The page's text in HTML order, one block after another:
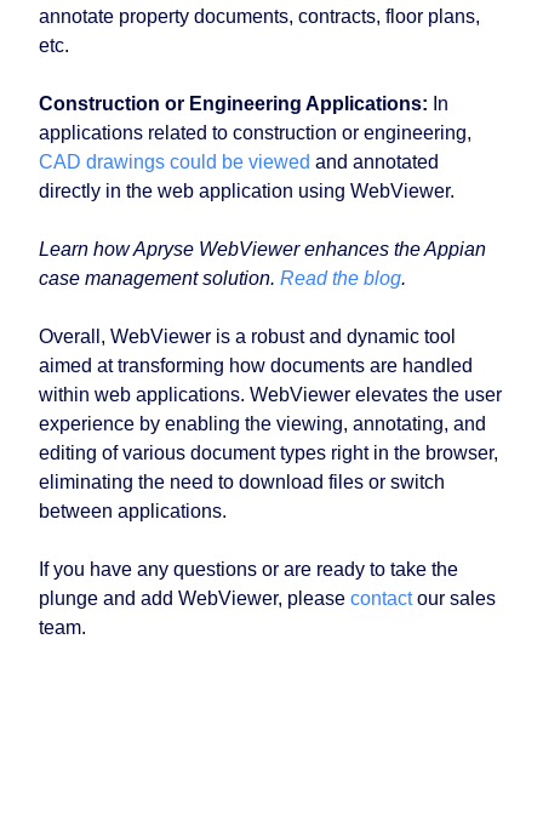
annotate property documents, contracts, floor plans,
etc.
Construction or Engineering Applications: In
applications related to construction or engineering,
CAD drawings could be viewed and annotated
directly in the web application using WebViewer.
Learn how Apryse WebViewer enhances the Appian
case management solution. Read the blog.
Overall, WebViewer is a robust and dynamic tool
aimed at transforming how documents are handled
within web applications. WebViewer elevates the user
experience by enabling the viewing, annotating, and
editing of various document types right in the browser,
eliminating the need to download files or switch
between applications.
If you have any questions or are ready to take the
plunge and add WebViewer, please contactour sales
team.